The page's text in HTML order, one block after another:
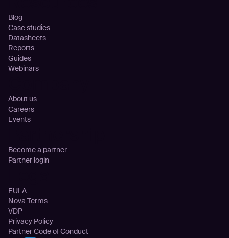
Blog
Case studies
Datasheets
Reports
Guides
Webinars
About us
Careers
Events
Become a partner
Partner login
EULA
Nova Terms
VDP
Privacy Policy
Partner Code of Conduct